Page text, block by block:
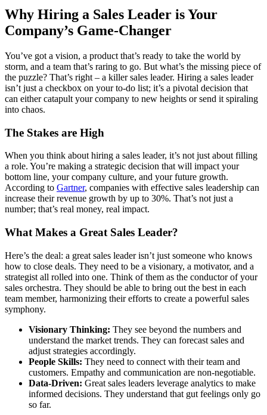
Why Hiring a Sales Leader is Your
Company’s Game-Changer
You’ve got a vision, a product that’s ready to take the world by
storm, and a team that’s raring to go. But what’s the missing piece of
the puzzle? That’s right – a killer sales leader. Hiring a sales leader
isn’t just a checkbox on your to-do list; it’s a pivotal decision that
can either catapult your company to new heights or send it spiraling
into chaos.
The Stakes are High
When you think about hiring a sales leader, it’s not just about filling
a role. You’re making a strategic decision that will impact your
bottom line, your company culture, and your future growth.
According to Gartner, companies with effective sales leadership can
increase their revenue growth by up to 30%. That’s not just a
number; that’s real money, real impact.
What Makes a Great Sales Leader?
Here’s the deal: a great sales leader isn’t just someone who knows
how to close deals. They need to be a visionary, a motivator, and a
strategist all rolled into one. Think of them as the conductor of your
sales orchestra. They should be able to bring out the best in each
team member, harmonizing their efforts to create a powerful sales
symphony.
Visionary Thinking: They see beyond the numbers and
understand the market trends. They can forecast sales and
adjust strategies accordingly.
People Skills: They need to connect with their team and
customers. Empathy and communication are non-negotiable.
Data-Driven: Great sales leaders leverage analytics to make
informed decisions. They understand that gut feelings only go
so far.